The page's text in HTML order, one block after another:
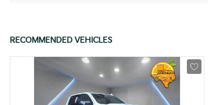
RECOMMENDED VEHICLES